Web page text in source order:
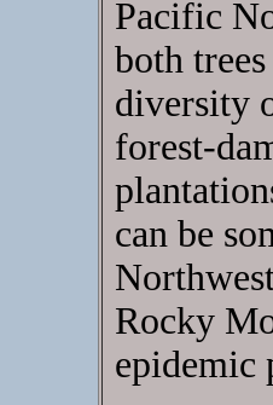
Pacific
both
diversity
forest-
can be
Rocky
epidemic